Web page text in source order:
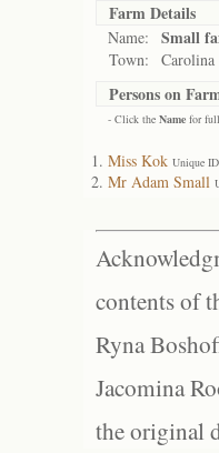
Farm Details
Name: Small
Town: Carolina
Persons on
- Click the Name for
Miss Kok Unique
Mr Adam Small
contents of
Ryna
Jacomina
the original